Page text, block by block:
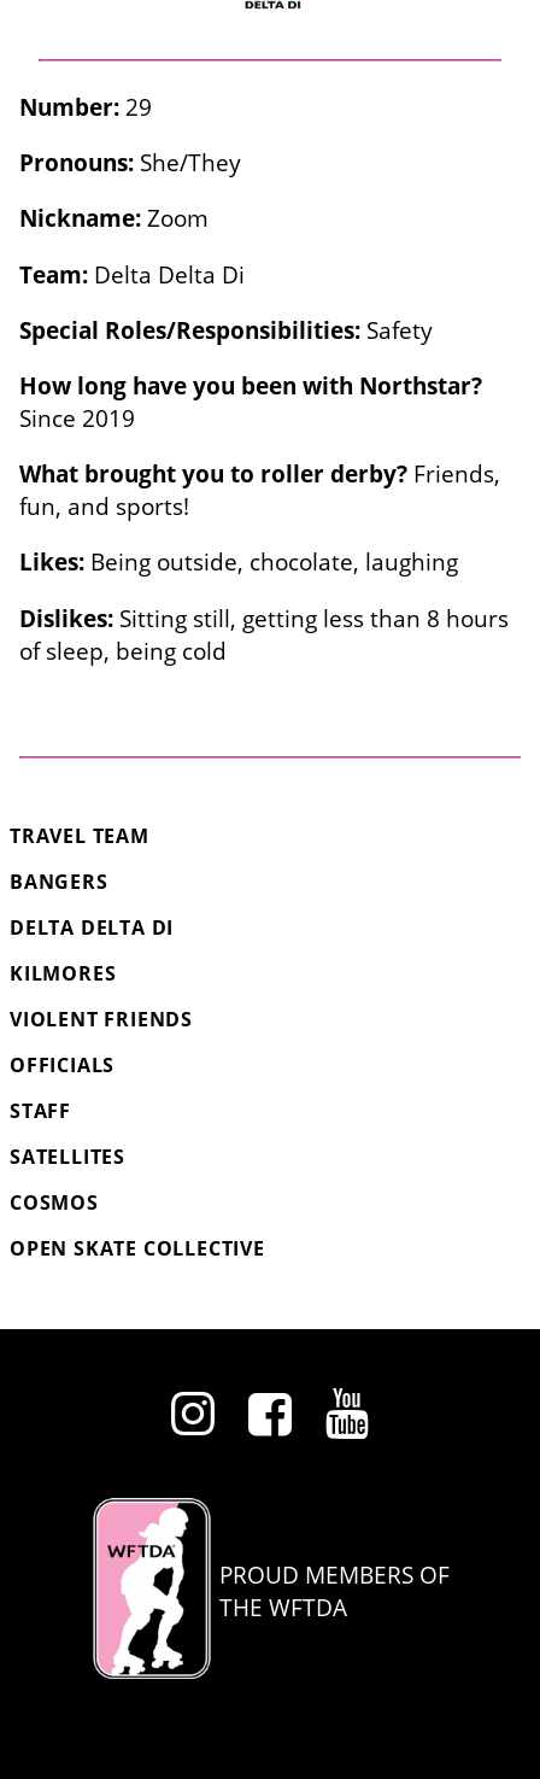
Number: 29
Pronouns: She/They
Nickname:Zoom
Team: Delta Delta Di
Special Roles/Responsibilities: Safety
How long have you been with Northstar?
Since 2019
What brought you to roller derby? Friends,
fun, and sports!
Likes: Being outside, chocolate, laughing
Dislikes: Sitting still, getting less than 8 hours
of sleep, being cold
TRAVEL TEAM
BANGERS
DELTA DELTA DI
KILMORES
VIOLENT FRIENDS
OFFICIALS
STAFF
SATELLITES
COSMOS
OPEN SKATE COLLECTIVE
PROUD MEMBERS OF
THE WFTDA